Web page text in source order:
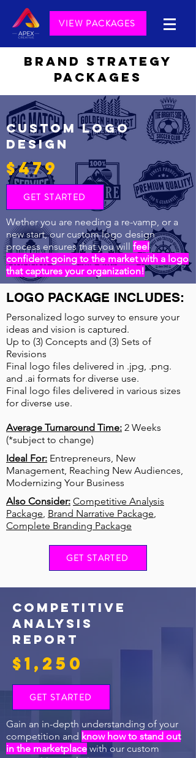
VIEW PACKAGES
BRAND STRATEGY
PACKAGES
CUSTOM LOGO
DESIGN
$479
GET STARTED
Wether you are needing a re-vamp, or a
new start, our custom logo design
process ensures that you will feel
confident going to the market with a logo
that captures your organization!
LOGO PACKAGE INCLUDES:
Personalized logo survey to ensure your
ideas and vision is captured.
Up to (3) Concepts and (3) Sets of
Revisions
Final logo files delivered in .jpg, .png.
and .ai formats for diverse use.
Final logo files delivered in various sizes
for diverse use.
Average Turnaround Time: 2 Weeks
(*subject to change)
Ideal For: Entrepreneurs, New
Management, Reaching New Audiences,
Modernizing Your Business
Also Consider: Competitive Analysis
Package, Brand Narrative Package,
Complete Branding Package
GET STARTED
COMPETITIVE
ANALYSIS
REPORT
$1,250
GET STARTED
Gain an in-depth understanding of your
competition and know how to stand out
in the marketplace with our custom